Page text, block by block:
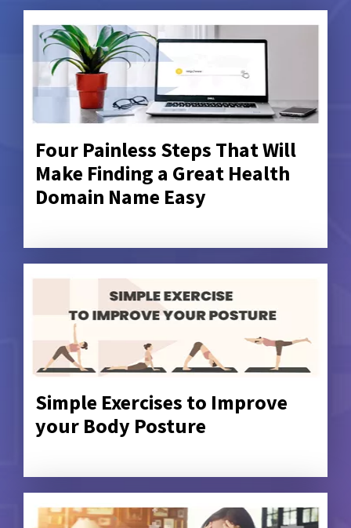
Four Painless Steps That Will
Make Finding a Great Health
Domain Name Easy
Simple Exercises to Improve
your Body Posture